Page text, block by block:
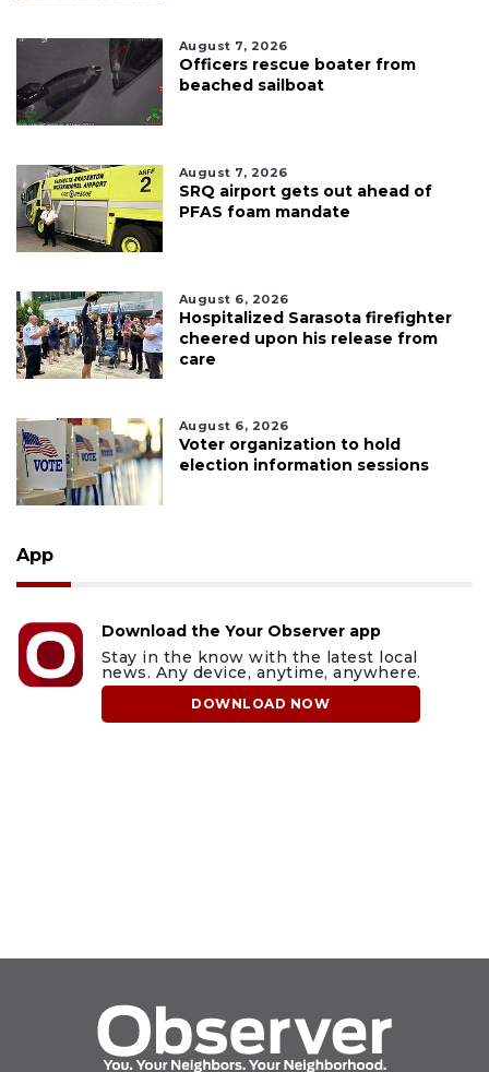
August 7, 2026
Officers rescue boater from
beached sailboat
August 7, 2026
SRQ airport gets out ahead of
PFAS foam mandate
August 6, 2026
Hospitalized Sarasota firefighter
cheered upon his release from
care
August 6, 2026
Voter organization to hold
election information sessions
App
Download the Your Observer app
Stay in the know with the latest local
news. Any device, anytime, anywhere.
DOWNLOAD NOW